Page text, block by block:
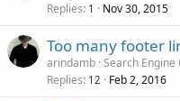
Replies 1 Nov 30, 2015
Too many footer
arindamb Search
Replies 12 Feb 2, 2016